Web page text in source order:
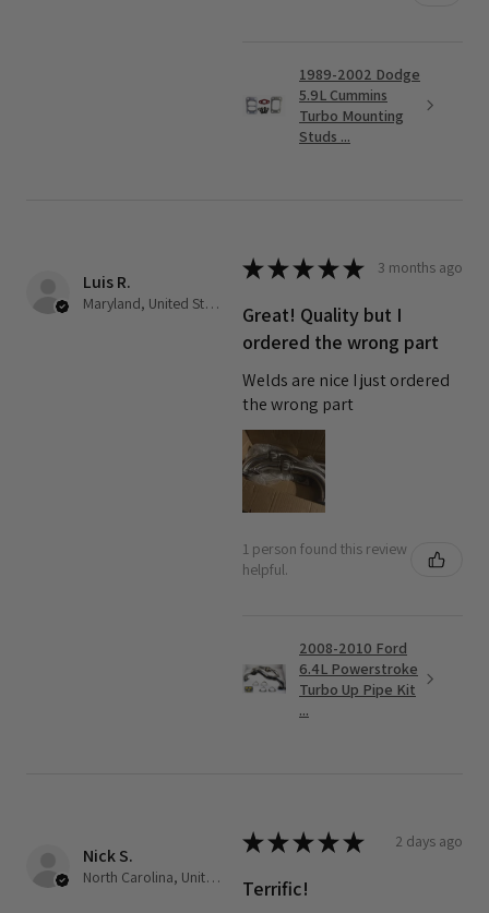
1989-2002 Dodge
5.9L Cummins
Turbo Mounting
Studs ...
Luis R.
Maryland, United States
★★★★★ 3 months ago
Great! Quality but I
ordered the wrong part
Welds are nice I just ordered
the wrong part
1 person found this review
helpful.
2008-2010 Ford
6.4L Powerstroke
Turbo Up Pipe Kit
...
Nick S.
North Carolina, United States
★★★★★ 2 days ago
Terrific!